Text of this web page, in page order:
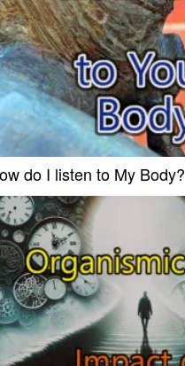
do I listen to My Body?